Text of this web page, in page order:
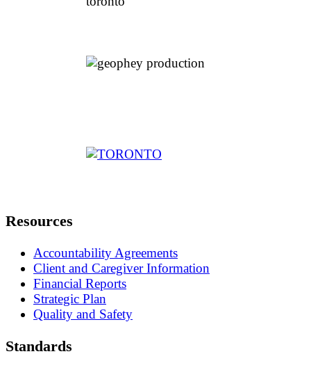
Resources
Accountability Agreements
Client and Caregiver Information
Financial Reports
Strategic Plan
Quality and Safety
Standards